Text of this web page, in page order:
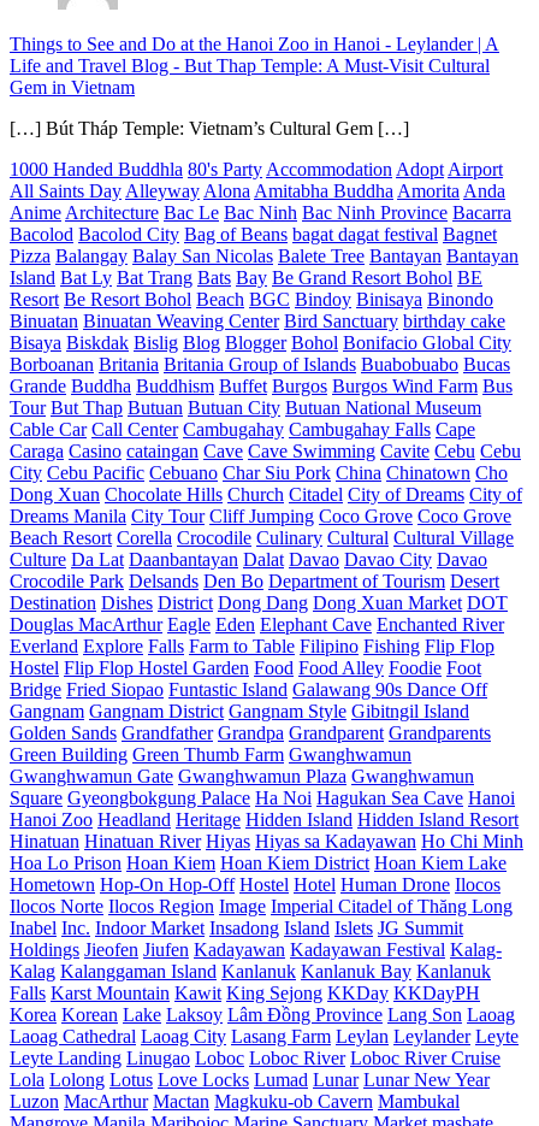
Things to See and Do at the Hanoi Zoo in Hanoi - Leylander | A
Life and Travel Blog - But Thap Temple: A Must-Visit Cultural
Gem in Vietnam
[…] Bút Tháp Temple: Vietnam’s Cultural Gem […]
1000 Handed Buddhla 80's Party Accommodation Adopt Airport
All Saints Day Alleyway Alona Amitabha Buddha Amorita Anda
Anime Architecture Bac Le Bac Ninh Bac Ninh Province Bacarra
Bacolod Bacolod City Bag of Beans bagat dagat festival Bagnet
Pizza Balangay Balay San Nicolas Balete Tree Bantayan Bantayan
Island Bat Ly Bat Trang Bats Bay Be Grand Resort Bohol BE
Resort Be Resort Bohol Beach BGC Bindoy Binisaya Binondo
Binuatan Binuatan Weaving Center Bird Sanctuary birthday cake
Bisaya Biskdak Bislig Blog Blogger Bohol Bonifacio Global City
Borboanan Britania Britania Group of Islands Buabobuabo Bucas
Grande Buddha Buddhism Buffet Burgos Burgos Wind Farm Bus
Tour But Thap Butuan Butuan City Butuan National Museum
Cable Car Call Center Cambugahay Cambugahay Falls Cape
Caraga Casino cataingan Cave Cave Swimming Cavite Cebu Cebu
City Cebu Pacific Cebuano Char Siu Pork China Chinatown Cho
Dong Xuan Chocolate Hills Church Citadel City of Dreams City of
Dreams Manila City Tour Cliff Jumping Coco Grove Coco Grove
Beach Resort Corella Crocodile Culinary Cultural Cultural Village
Culture Da Lat Daanbantayan Dalat Davao Davao City Davao
Crocodile Park Delsands Den Bo Department of Tourism Desert
Destination Dishes District Dong Dang Dong Xuan Market DOT
Douglas MacArthur Eagle Eden Elephant Cave Enchanted River
Everland Explore Falls Farm to Table Filipino Fishing Flip Flop
Hostel Flip Flop Hostel Garden Food Food Alley Foodie Foot
Bridge Fried Siopao Funtastic Island Galawang 90s Dance Off
Gangnam Gangnam District Gangnam Style Gibitngil Island
Golden Sands Grandfather Grandpa Grandparent Grandparents
Green Building Green Thumb Farm Gwanghwamun
Gwanghwamun Gate Gwanghwamun Plaza Gwanghwamun
Square Gyeongbokgung Palace Ha Noi Hagukan Sea Cave Hanoi
Hanoi Zoo Headland Heritage Hidden Island Hidden Island Resort
Hinatuan Hinatuan River Hiyas Hiyas sa Kadayawan Ho Chi Minh
Hoa Lo Prison Hoan Kiem Hoan Kiem District Hoan Kiem Lake
Hometown Hop-On Hop-Off Hostel Hotel Human Drone Ilocos
Ilocos Norte Ilocos Region Image Imperial Citadel of Thăng Long
Inabel Inc. Indoor Market Insadong Island Islets JG Summit
Holdings Jieofen Jiufen Kadayawan Kadayawan Festival Kalag-
Kalag Kalanggaman Island Kanlanuk Kanlanuk Bay Kanlanuk
Falls Karst Mountain Kawit King Sejong KKDay KKDayPH
Korea Korean Lake Laksoy Lâm Đồng Province Lang Son Laoag
Laoag Cathedral Laoag City Lasang Farm Leylan Leylander Leyte
Leyte Landing Linugao Loboc Loboc River Loboc River Cruise
Lola Lolong Lotus Love Locks Lumad Lunar Lunar New Year
Luzon MacArthur Mactan Magkuku-ob Cavern Mambukal